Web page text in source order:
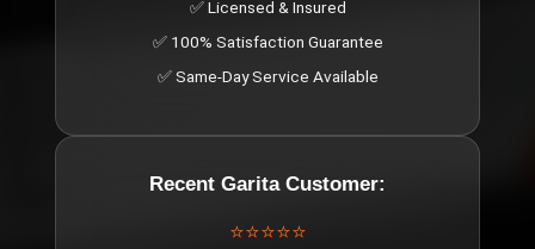
✅ Licensed & Insured
✅ 100% Satisfaction Guarantee
✅ Same-Day Service Available
Recent GaritaCustomer:
⭐⭐⭐⭐⭐